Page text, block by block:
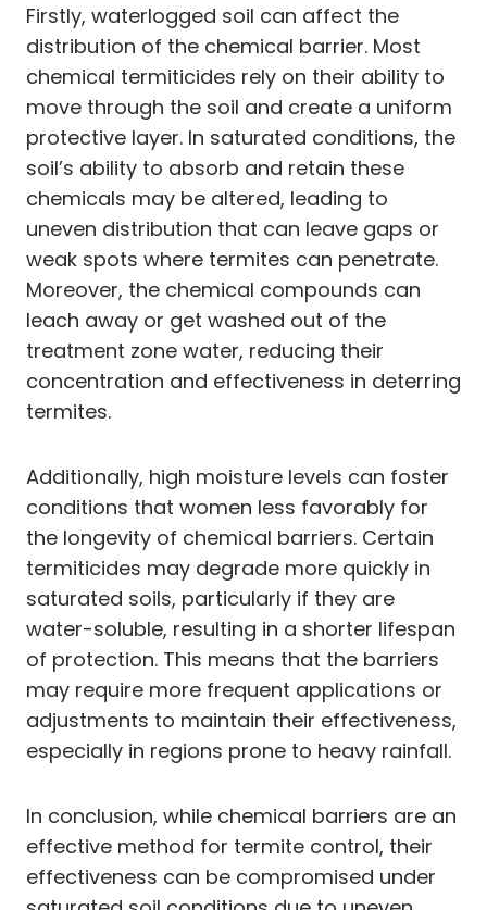
Firstly, waterlogged soil can affect the
distribution of the chemical barrier. Most
chemical termiticides rely on their ability to
move through the soil and create a uniform
protective layer. In saturated conditions, the
soil’s ability to absorb and retain these
chemicals may be altered, leading to
uneven distribution that can leave gaps or
weak spots where termites can penetrate.
Moreover, the chemical compounds can
leach away or get washed out of the
treatment zone water, reducing their
concentration and effectiveness in deterring
termites.
Additionally, high moisture levels can foster
conditions that women less favorably for
the longevity of chemical barriers. Certain
termiticides may degrade more quickly in
saturated soils, particularly if they are
water-soluble, resulting in a shorter lifespan
of protection. This means that the barriers
may require more frequent applications or
adjustments to maintain their effectiveness,
especially in regions prone to heavy rainfall.
In conclusion, while chemical barriers are an
effective method for termite control, their
effectiveness can be compromised under